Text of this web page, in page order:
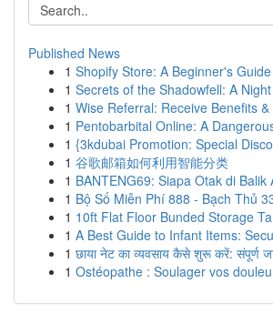
Published News
1 Shopify Store: A Beginner's Guide
1 Secrets of the Shadowfell: A
1 Wise Referral: Receive Benefits &
1 Pentobarbital Online: A
1 {3kdubai Promotion: Special
1 谷歌邮箱如何利用智能分类
1 BANTENG69: Siapa Otak di Balik
1 Bộ Số Miễn Phí 888 - Bạch Thủ
1 10ft Flat Floor Bunded Storage
1 A Best Guide to Infant Items:
1 छाया नेट का व्यवसाय कैसे शुरू करें: संपूर्ण
1 Ostéopathe : Soulager vos